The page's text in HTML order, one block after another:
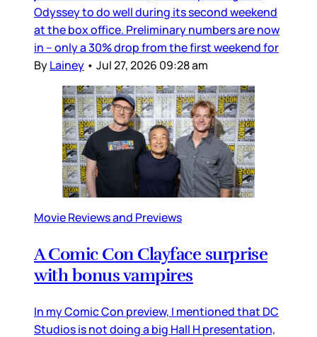
Odyssey to do well during its second weekend
at the box office. Preliminary numbers are now
in – only a 30% drop from the first weekend for
ByLainey • Jul 27, 2026 09:28 am
Movie Reviews and Previews
A Comic Con Clayface surprise
with bonus vampires
In my Comic Con preview, I mentioned that DC
Studios is not doing a big Hall H presentation,